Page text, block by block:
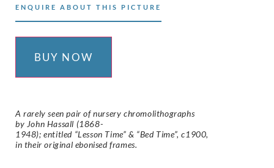
ENQUIRE ABOUT THIS PICTURE
BUY NOW
A rarely seen pair of nursery chromolithographs
by John Hassall (1868-
1948); entitled “Lesson Time” & “Bed Time”, c1900,
in their original ebonised frames.